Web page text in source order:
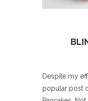
Despite my
popular post